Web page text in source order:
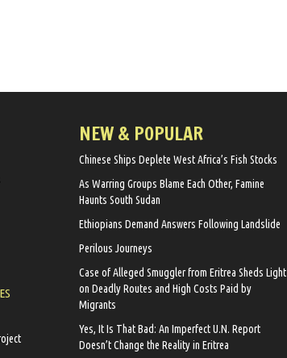
NEW & POPULAR
Chinese Ships Deplete West Africa’s Fish Stocks
As Warring Groups Blame Each Other, Famine
Haunts South Sudan
Ethiopians Demand Answers Following Landslide
Perilous Journeys
Case of Alleged Smuggler from Eritrea Sheds Light
on Deadly Routes and High Costs Paid by
Migrants
Yes, It Is That Bad: An Imperfect U.N. Report
Doesn’t Change the Reality in Eritrea